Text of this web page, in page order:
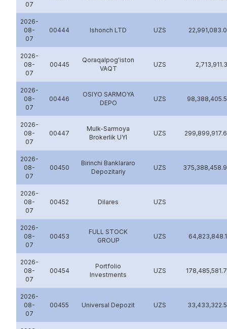
07
2026-
08-
07
00444 Ishonch LTD UZS
2026-
08-
07
00445
Qoraqalpog'iston
VAQT
UZS
2026-
08-
07
00446
OSIYO SARMOYA
DEPO
UZS
2026-
08-
07
00447
Mulk-Sarmoya
Brokerlik UYI
UZS
2026-
08-
07
00450
Birinchi Banklararo
Depozitariy
UZS
2026-
08-
07
00452 Dilares UZS
2026-
08-
07
00453
FULL STOCK
GROUP
UZS
2026-
08-
07
00454
Portfolio
Investments
UZS
2026-
08-
07
00455 Universal Depozit UZS